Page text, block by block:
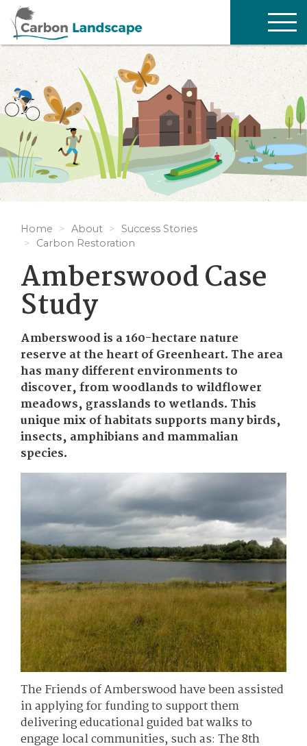
Skip to main content
Home About
Success Stories
Carbon Restoration
Amberswood Case
Study
Amberswood is a 160-hectare nature
reserve at the heart of Greenheart. The area
has many different environments to
discover, from woodlands to wildflower
meadows, grasslands to wetlands. This
unique mix of habitats supports many birds,
insects, amphibians and mammalian
species.
The Friends of Amberswood have been assisted
in applying for funding to support them
delivering educational guided bat walks to
engage local communities, such as: The 8th